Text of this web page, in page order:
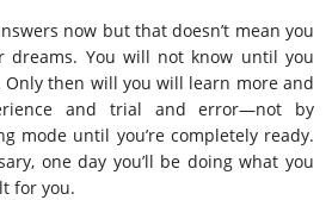
now but that doesn’t mean you
dreams. You will not know until you
then will you will learn more and
and trial and error—not by
mode until you’re completely ready.
one day you’ll be doing what you
for you.